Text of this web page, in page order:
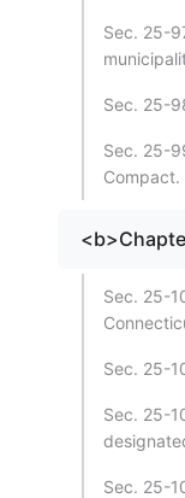
Sec. 25-
Sec. 25-
Sec. 25-
Compact.
Sec. 25-
Sec. 25-
Sec. 25-
Sec. 25-